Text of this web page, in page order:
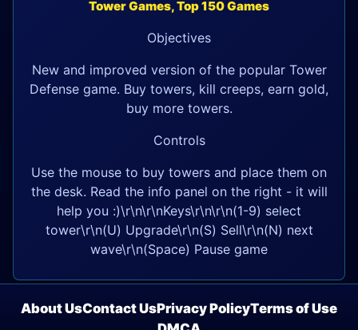
Tower Games, Top 150 Games
Objectives
New and improved version of the popular Tower
Defense game. Buy towers, kill creeps, earn gold,
buy more towers.
Controls
Use the mouse to buy towers and place them on
the desk. Read the info panel on the right - it will
help you :)\r\n\r\nKeys\r\n\r\n(1-9) select
tower\r\n(U) Upgrade\r\n(S) Sell\r\n(N) next
wave\r\n(Space) Pause game
About UsContact UsPrivacy PolicyTerms of Use